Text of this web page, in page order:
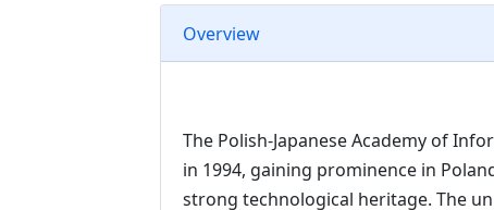
Overview
The Polish-Japanese Academy of
in 1994, gaining prominence in
strong technological heritage. The